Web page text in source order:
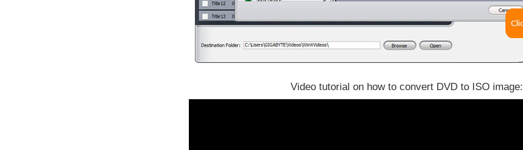
Video tutorial on how to convert DVD to ISO image: